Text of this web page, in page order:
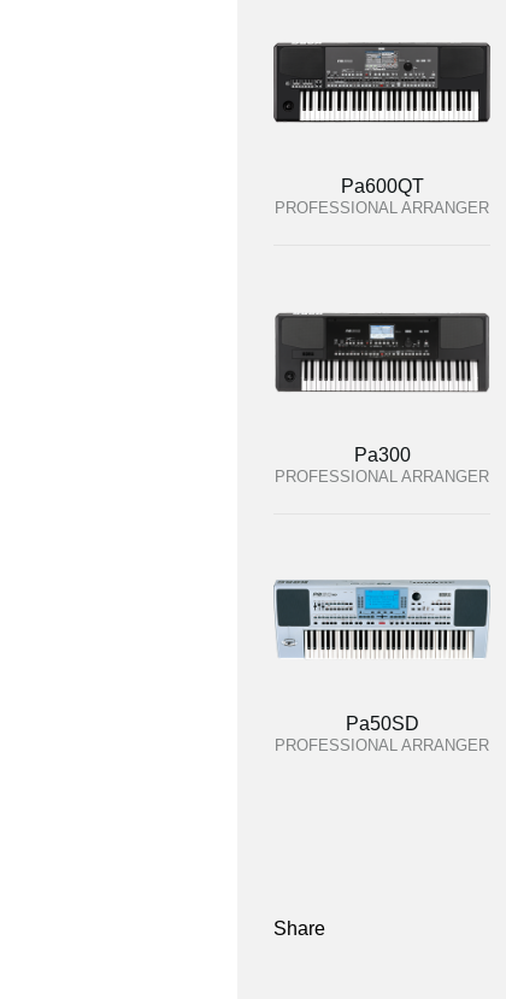
Pa600QT
PROFESSIONAL ARRANGER
Pa300
PROFESSIONAL ARRANGER
Pa50SD
PROFESSIONAL ARRANGER
Share